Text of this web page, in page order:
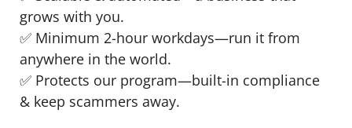
grows with you.
✅ Minimum 2-hour workdays—run it from
anywhere in the world.
✅ Protects our program—built-in compliance
& keep scammers away.